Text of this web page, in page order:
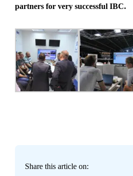
partners for very successful IBC.
Share this article on: